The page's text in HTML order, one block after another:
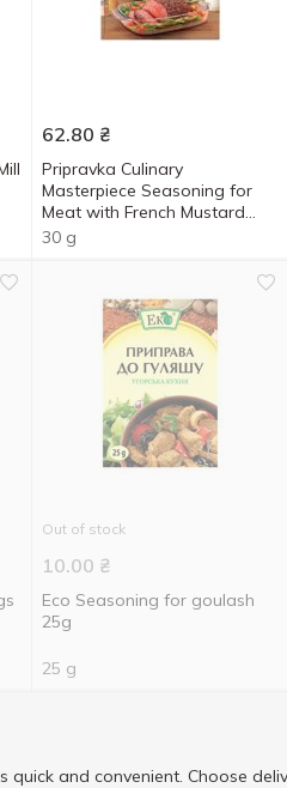
62.80 ₴
Pripravka Culinary
Masterpiece Seasoning for
Meat with French Mustard
and Rosemary 30g
30 g
Out of stock
10.00 ₴
Eco Seasoning for goulash
25g
25 g
quick and convenient. Choose